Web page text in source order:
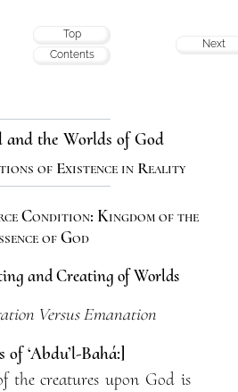
Top
Contents
Next
and the Worlds of God
of Existence in Reality
Condition: Kingdom of the
of God
and Creating of Worlds
Versus Emanation
‘Abdu’l-Bahá:]
the creatures upon God is